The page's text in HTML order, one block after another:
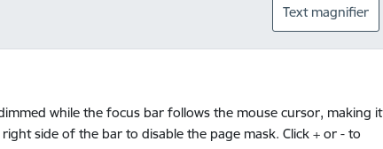
Text magnifier
while the focus bar follows the mouse cursor, making it
side of the bar to disable the page mask. Click + or - to